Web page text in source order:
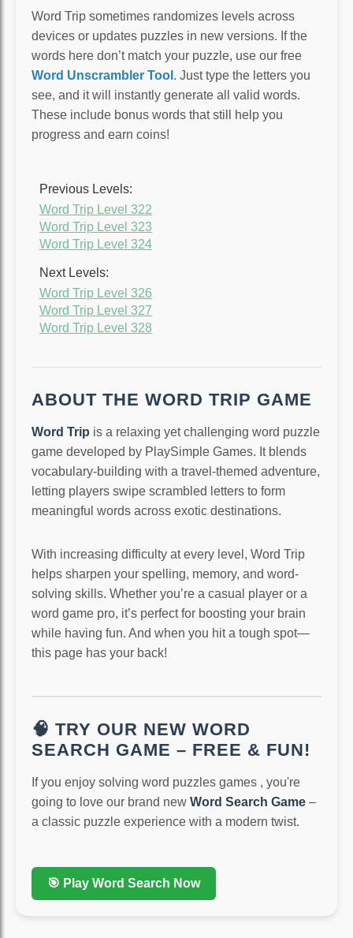
Word Trip sometimes randomizes levels across
devices or updates puzzles in new versions. If the
words here don’t match your puzzle, use our free
Word Unscrambler Tool . Just type the letters you
see, and it will instantly generate all valid words.
These include bonus words that still help you
progress and earn coins!
Previous Levels:
Word Trip Level 322
Word Trip Level 323
Word Trip Level 324
Next Levels:
Word Trip Level 326
Word Trip Level 327
Word Trip Level 328
ABOUT THE WORD TRIP GAME
Word Trip is a relaxing yet challenging word puzzle
game developed by PlaySimple Games. It blends
vocabulary-building with a travel-themed adventure,
letting players swipe scrambled letters to form
meaningful words across exotic destinations.
With increasing difficulty at every level, Word Trip
helps sharpen your spelling, memory, and word-
solving skills. Whether you’re a casual player or a
word game pro, it’s perfect for boosting your brain
while having fun. And when you hit a tough spot—
this page has your back!
🧠 TRY OUR NEW WORD
SEARCH GAME – FREE & FUN!
If you enjoy solving word puzzles games , you're
going to love our brand new Word Search Game –
a classic puzzle experience with a modern twist.
🎯 Play Word Search Now